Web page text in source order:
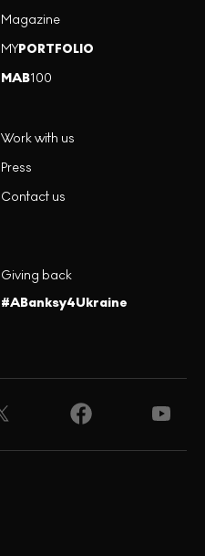
Magazine
MYPORTFOLIO
MAB100
Work with us
Press
Contact us
Giving back
#ABanksy4Ukraine